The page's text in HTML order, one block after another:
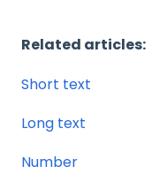
Related articles:
Short text
Long text
Number